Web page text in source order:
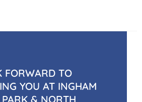
FORWARD TO
YOU AT INGHAM
& NORTH